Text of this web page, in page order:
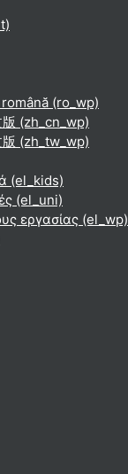
‎(ro_wp)‎
‎(zh_cn_wp)‎
‎(zh_tw_wp)‎
‎(el_kids)‎
‎(el_uni)‎
εργασίας ‎(el_wp)‎